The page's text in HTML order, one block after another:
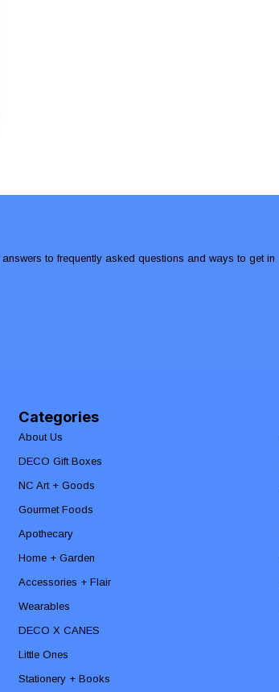
to frequently asked questions and ways to get in
Categories
About Us
DECO Gift Boxes
NC Art + Goods
Gourmet Foods
Apothecary
Home + Garden
Accessories + Flair
Wearables
DECO X CANES
Little Ones
Stationery + Books